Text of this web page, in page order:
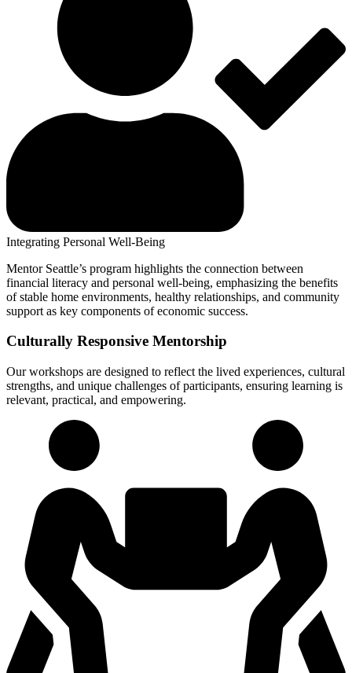
Integrating Personal Well-Being
Mentor Seattle’s program highlights the connection between
financial literacy and personal well-being, emphasizing the benefits
of stable home environments, healthy relationships, and community
support as key components of economic success.
Culturally Responsive Mentorship
Our workshops are designed to reflect the lived experiences, cultural
strengths, and unique challenges of participants, ensuring learning is
relevant, practical, and empowering.